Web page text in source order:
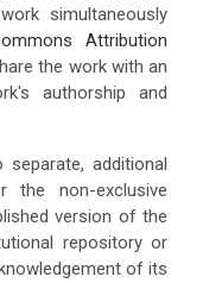
simultaneously
Attribution
the work with an
authorship and
additional
the non-exclusive
version of the
repository or
of its